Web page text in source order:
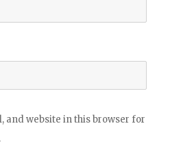
and website in this browser for